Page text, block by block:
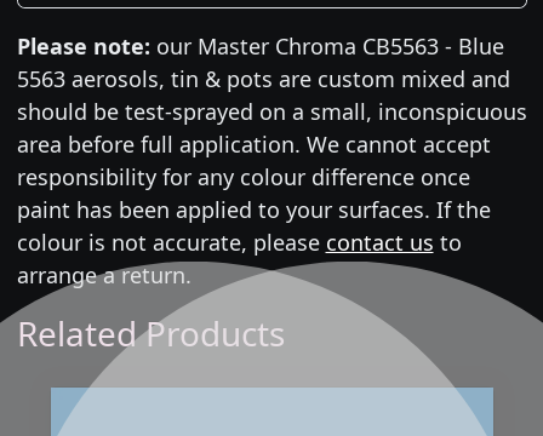
Please note: our Master Chroma CB5563 - Blue
5563 aerosols, tin & pots are custom mixed and
should be test-sprayed on a small, inconspicuous
area before full application. We cannot accept
responsibility for any colour difference once
paint has been applied to your surfaces. If the
colour is not accurate, please contact us to
arrange a return.
Related Products